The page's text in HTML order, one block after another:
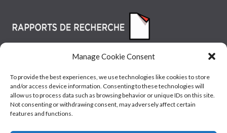
Manage Cookie Consent
To provide the best experiences, we use technologies like cookies to store
and/or access device information. Consenting to these technologies will
allow us to process data such as browsing behavior or unique IDs on this site.
Not consenting or withdrawing consent, may adversely affect certain
features and functions.